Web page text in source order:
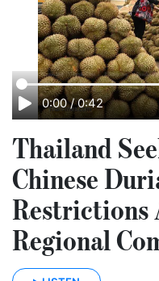
0:00 / 0:42
Thailand
Chinese
Restrictions
Regional